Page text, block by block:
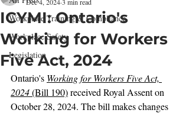
Workplace Training & Compliance
Workplace Safety
Legislation
ICYMI: Ontario's
Working for Workers
Five Act, 2024
Ontario's Working for Workers Five Act,
2024 (Bill 190) received Royal Assent on
October 28, 2024. The bill makes changes